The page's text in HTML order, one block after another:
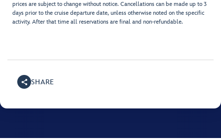
prices are subject to change without notice. Cancellations can be made up to 3
days prior to the cruise departure date, unless otherwise noted on the specific
activity. After that time all reservations are final and non-refundable.
SHARE